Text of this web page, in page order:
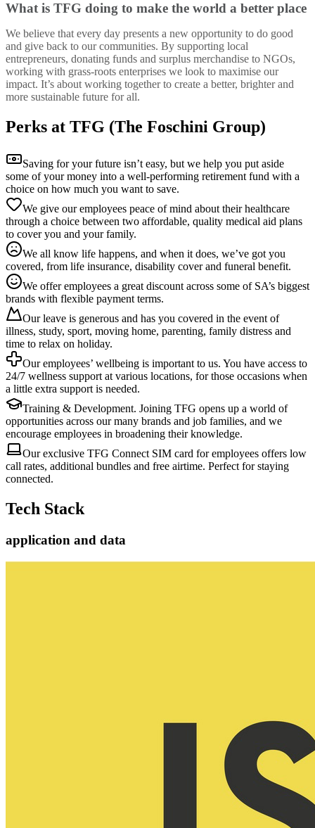
What is TFG doing to make the world a better place
We believe that every day presents a new opportunity to do good
and give back to our communities. By supporting local
entrepreneurs, donating funds and surplus merchandise to NGOs,
working with grass-roots enterprises we look to maximise our
impact. It’s about working together to create a better, brighter and
more sustainable future for all.
Perks at TFG (The Foschini Group)
Saving for your future isn’t easy, but we help you put aside
some of your money into a well-performing retirement fund with a
choice on how much you want to save.
We give our employees peace of mind about their healthcare
through a choice between two affordable, quality medical aid plans
to cover you and your family.
We all know life happens, and when it does, we’ve got you
covered, from life insurance, disability cover and funeral benefit.
We offer employees a great discount across some of SA’s biggest
brands with flexible payment terms.
Our leave is generous and has you covered in the event of
illness, study, sport, moving home, parenting, family distress and
time to relax on holiday.
Our employees’ wellbeing is important to us. You have access to
24/7 wellness support at various locations, for those occasions when
a little extra support is needed.
Training & Development. Joining TFG opens up a world of
opportunities across our many brands and job families, and we
encourage employees in broadening their knowledge.
Our exclusive TFG Connect SIM card for employees offers low
call rates, additional bundles and free airtime. Perfect for staying
connected.
Tech Stack
application and data